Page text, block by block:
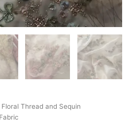
Thread and Sequin